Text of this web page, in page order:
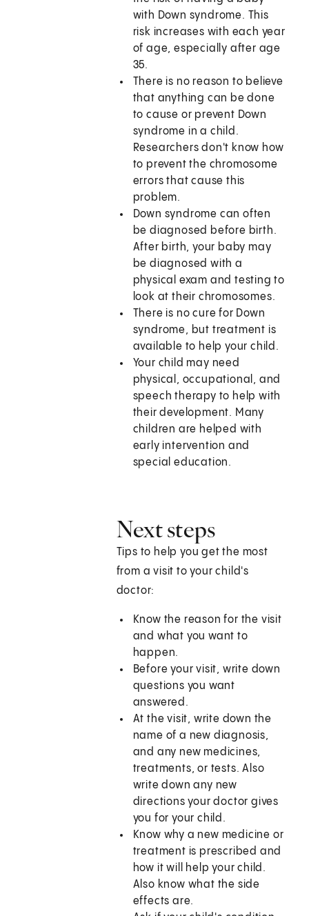
with Down syndrome. This
risk increases with each year
of age, especially after age
35.
There is no reason to believe
that anything can be done
to cause or prevent Down
syndrome in a child.
Researchers don't know how
to prevent the chromosome
errors that cause this
problem.
Down syndrome can often
be diagnosed before birth.
After birth, your baby may
be diagnosed with a
physical exam and testing to
look at their chromosomes.
There is no cure for Down
syndrome, but treatment is
available to help your child.
Your child may need
physical, occupational, and
speech therapy to help with
their development. Many
children are helped with
early intervention and
special education.
Next steps
Tips to help you get the most
from a visit to your child's
doctor:
Know the reason for the visit
and what you want to
happen.
Before your visit, write down
questions you want
answered.
At the visit, write down the
name of a new diagnosis,
and any new medicines,
treatments, or tests. Also
write down any new
directions your doctor gives
you for your child.
Know why a new medicine or
treatment is prescribed and
how it will help your child.
Also know what the side
effects are.